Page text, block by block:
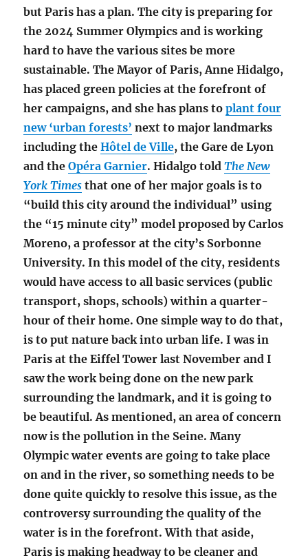
but Paris has a plan. The city is preparing for
the 2024 Summer Olympics and is working
hard to have the various sites be more
sustainable. The Mayor of Paris, Anne Hidalgo,
has placed green policies at the forefront of
her campaigns, and she has plans toplant four
new ‘urban forests’ next to major landmarks
including theHôtel de Ville, the Gare de Lyon
and theOpéra Garnier. Hidalgo toldThe New
York Times that one of her major goals is to
“build this city around the individual” using
the “15 minute city” model proposed by Carlos
Moreno, a professor at the city’s Sorbonne
University. In this model of the city, residents
would have access to all basic services (public
transport, shops, schools) within a quarter-
hour of their home. One simple way to do that,
is to put nature back into urban life. I was in
Paris at the Eiffel Tower last November and I
saw the work being done on the new park
surrounding the landmark, and it is going to
be beautiful. As mentioned, an area of concern
now is the pollution in the Seine. Many
Olympic water events are going to take place
on and in the river, so something needs to be
done quite quickly to resolve this issue, as the
controversy surrounding the quality of the
water is in the forefront. With that aside,
Paris is making headway to be cleaner and